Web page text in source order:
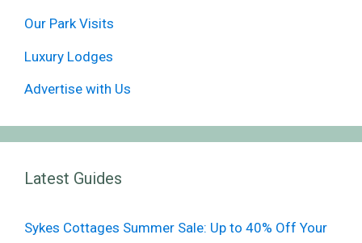
Our Park Visits
Luxury Lodges
Advertise with Us
Latest Guides
Sykes Cottages Summer Sale: Up to 40% Off Your